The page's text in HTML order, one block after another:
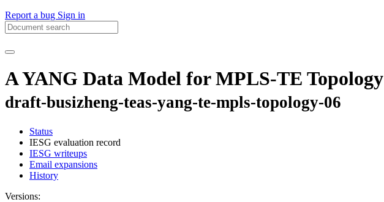
Report a bug Sign in
A YANG Data Model for MPLS-TE Topology
draft-busizheng-teas-yang-te-mpls-topology-06
Status
IESG evaluation record
IESG writeups
Email expansions
History
Versions: